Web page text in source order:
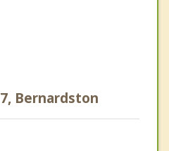
Bernardston